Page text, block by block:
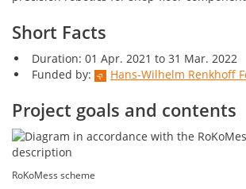
Short Facts
Duration: 01 Apr. 2021 to 31 Mar. 2022
Funded by:
Hans-Wilhelm Renkhoff
Project goals and contents
RoKoMess scheme